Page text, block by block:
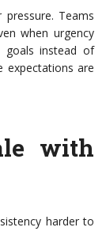
Teams
when urgency
goals instead of
expectations are
with
harder to